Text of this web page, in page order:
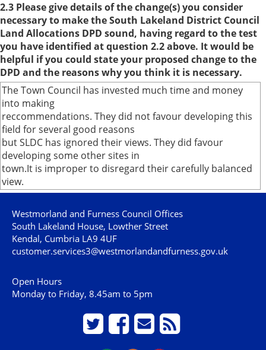
2.3 Please give details of the change(s) you consider
necessary to make the South Lakeland District Council
Land Allocations DPD sound, having regard to the test
you have identified at question 2.2 above. It would be
helpful if you could state your proposed change to the
DPD and the reasons why you think it is necessary.
The Town Council has invested much time and money
into making
reccommendations. They did not favour developing this
field for several good reasons
but SLDC has ignored their views. They did favour
developing some other sites in
town.It is improper to disregard their carefully balanced
view.
Westmorland and Furness Council Offices
South Lakeland House, Lowther Street
Kendal, Cumbria LA9 4UF
customer.services3@westmorlandandfurness.gov.uk
Open Hours
Monday to Friday, 8.45am to 5pm